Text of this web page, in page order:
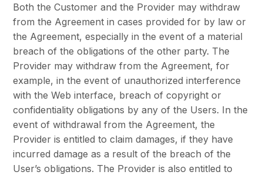
Both the Customer and the Provider may withdraw
from the Agreement in cases provided for by law or
the Agreement, especially in the event of a material
breach of the obligations of the other party. The
Provider may withdraw from the Agreement, for
example, in the event of unauthorized interference
with the Web interface, breach of copyright or
confidentiality obligations by any of the Users. In the
event of withdrawal from the Agreement, the
Provider is entitled to claim damages, if they have
incurred damage as a result of the breach of the
User’s obligations. The Provider is also entitled to